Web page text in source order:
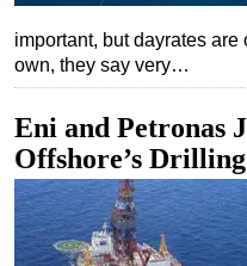
important, but dayrates
own, they say very…
Eni and Petronas
Offshore’s